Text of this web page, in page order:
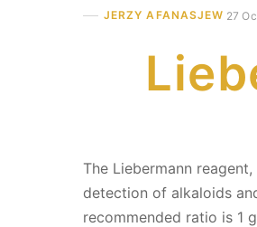
JERZY AFANASJEW 27
The Liebermann
detection of alkaloids
recommended ratio is 1